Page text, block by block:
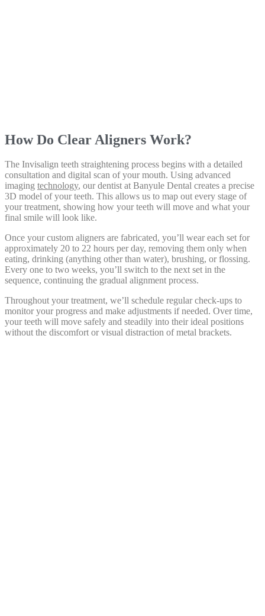
How Do Clear Aligners Work?
The Invisalign teeth straightening process begins with a detailed
consultation and digital scan of your mouth. Using advanced
imaging technology, our dentist at Banyule Dental creates a precise
3D model of your teeth. This allows us to map out every stage of
your treatment, showing how your teeth will move and what your
final smile will look like.
Once your custom aligners are fabricated, you’ll wear each set for
approximately 20 to 22 hours per day, removing them only when
eating, drinking (anything other than water), brushing, or flossing.
Every one to two weeks, you’ll switch to the next set in the
sequence, continuing the gradual alignment process.
Throughout your treatment, we’ll schedule regular check-ups to
monitor your progress and make adjustments if needed. Over time,
your teeth will move safely and steadily into their ideal positions
without the discomfort or visual distraction of metal brackets.